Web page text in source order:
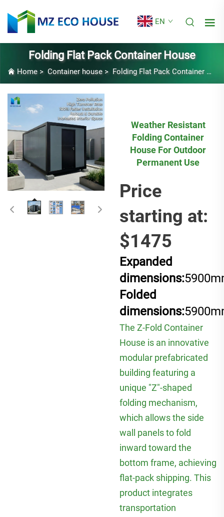
EN
Folding Flat Pack Container House
Home> Container house> Folding Flat Pack Container House
Weather Resistant
Folding Container
House For Outdoor
Permanent Use
Price
starting at:
$1475
Expanded
dimensions:
Folded
dimensions:
The Z-Fold Container
House is an innovative
modular prefabricated
building featuring a
unique "Z"-shaped
folding mechanism,
which allows the side
wall panels to fold
inward toward the
bottom frame, achieving
flat-pack shipping. This
product integrates
transportation